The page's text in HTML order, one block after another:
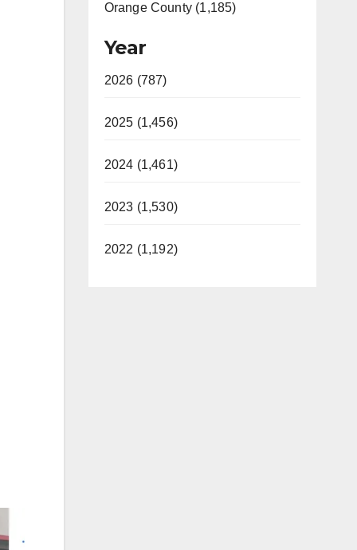
Orange County (1,185)
Year
2026 (787)
2025 (1,456)
2024 (1,461)
2023 (1,530)
2022 (1,192)